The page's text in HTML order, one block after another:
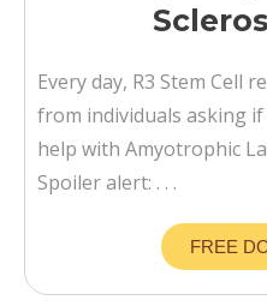
Every day, R3 Stem Cell
from individuals asking
help with Amyotrophic
Spoiler alert: . . .
FREE